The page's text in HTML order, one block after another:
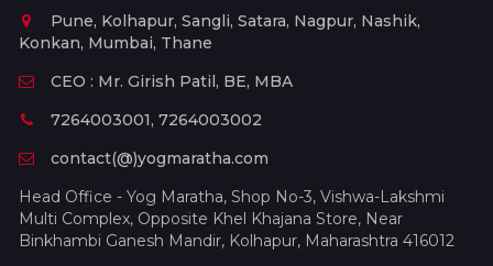
Pune, Kolhapur, Sangli, Satara, Nagpur, Nashik,
Konkan, Mumbai, Thane
CEO : Mr. Girish Patil, BE, MBA
7264003001, 7264003002
contact(@)yogmaratha.com
Head Office - Yog Maratha, Shop No-3, Vishwa-Lakshmi
Multi Complex, Opposite Khel Khajana Store, Near
Binkhambi Ganesh Mandir, Kolhapur, Maharashtra 416012